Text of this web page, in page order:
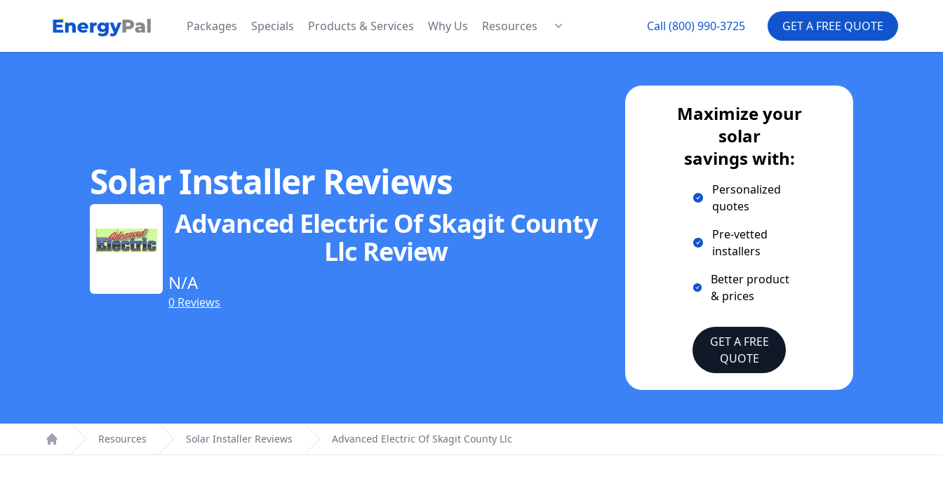
EnergyPal Packages Specials Products & Services Why Us Resources Call (800) 990-3725 GET A FREE QUOTE
Solar Installer Reviews
Advanced Electric Of Skagit County
Llc Review
N/A
0 Reviews
Maximize your
solar
savings with:
Personalized
quotes
Pre-vetted
installers
Better product
& prices
GET A FREE
QUOTE
Home
Resources Solar Installer Reviews Advanced Electric Of Skagit County Llc